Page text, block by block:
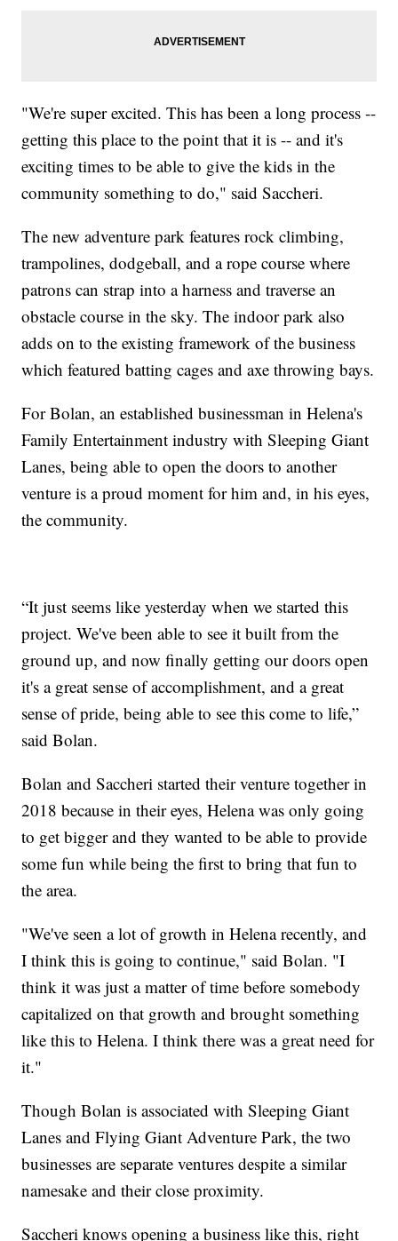
"We're super excited. This has been a long process --
getting this place to the point that it is -- and it's
exciting times to be able to give the kids in the
community something to do," said Saccheri.
The new adventure park features rock climbing,
trampolines, dodgeball, and a rope course where
patrons can strap into a harness and traverse an
obstacle course in the sky. The indoor park also
adds on to the existing framework of the business
which featured batting cages and axe throwing bays.
For Bolan, an established businessman in Helena's
Family Entertainment industry with Sleeping Giant
Lanes, being able to open the doors to another
venture is a proud moment for him and, in his eyes,
the community.
“It just seems like yesterday when we started this
project. We've been able to see it built from the
ground up, and now finally getting our doors open
it's a great sense of accomplishment, and a great
sense of pride, being able to see this come to life,”
said Bolan.
Bolan and Saccheri started their venture together in
2018 because in their eyes, Helena was only going
to get bigger and they wanted to be able to provide
some fun while being the first to bring that fun to
the area.
"We've seen a lot of growth in Helena recently, and
I think this is going to continue," said Bolan. "I
think it was just a matter of time before somebody
capitalized on that growth and brought something
like this to Helena. I think there was a great need for
it."
Though Bolan is associated with Sleeping Giant
Lanes and Flying Giant Adventure Park, the two
businesses are separate ventures despite a similar
namesake and their close proximity.
Saccheri knows opening a business like this, right